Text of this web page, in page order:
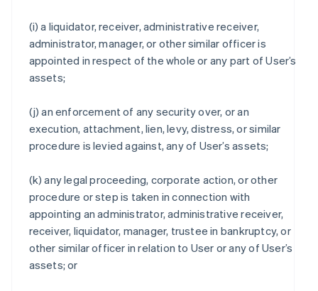
(i) a liquidator, receiver, administrative receiver,
administrator, manager, or other similar officer is
appointed in respect of the whole or any part of User’s
assets;
(j) an enforcement of any security over, or an
execution, attachment, lien, levy, distress, or similar
procedure is levied against, any of User’s assets;
(k) any legal proceeding, corporate action, or other
procedure or step is taken in connection with
appointing an administrator, administrative receiver,
receiver, liquidator, manager, trustee in bankruptcy, or
other similar officer in relation to User or any of User’s
assets; or